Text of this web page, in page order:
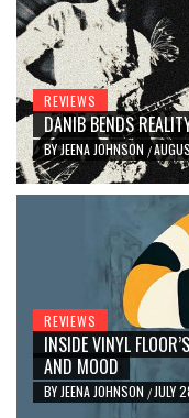
REVIEWS
DANIB BENDS
BYJEENA JOHNSON /
REVIEWS
INSIDE VINYL
AND MOOD
BY JEENA JOHNSON / JULY